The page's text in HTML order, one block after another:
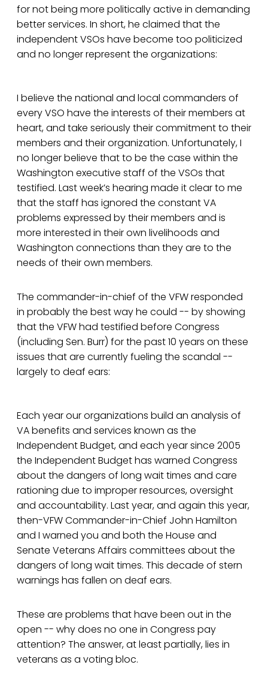
for not being more politically active in demanding
better services. In short, he claimed that the
independent VSOs have become too politicized
and no longer represent the organizations:
I believe the national and local commanders of
every VSO have the interests of their members at
heart, and take seriously their commitment to their
members and their organization. Unfortunately, I
no longer believe that to be the case within the
Washington executive staff of the VSOs that
testified. Last week’s hearing made it clear to me
that the staff has ignored the constant VA
problems expressed by their members and is
more interested in their own livelihoods and
Washington connections than they are to the
needs of their own members.
The commander-in-chief of the VFW responded
in probably the best way he could -- by showing
that the VFW had testified before Congress
(including Sen. Burr) for the past 10 years on these
issues that are currently fueling the scandal --
largely to deaf ears:
Each year our organizations build an analysis of
VA benefits and services known as the
Independent Budget, and each year since 2005
the Independent Budget has warned Congress
about the dangers of long wait times and care
rationing due to improper resources, oversight
and accountability. Last year, and again this year,
then-VFW Commander-in-Chief John Hamilton
and I warned you and both the House and
Senate Veterans Affairs committees about the
dangers of long wait times. This decade of stern
warnings has fallen on deaf ears.
These are problems that have been out in the
open -- why does no one in Congress pay
attention? The answer, at least partially, lies in
veterans as a voting bloc.